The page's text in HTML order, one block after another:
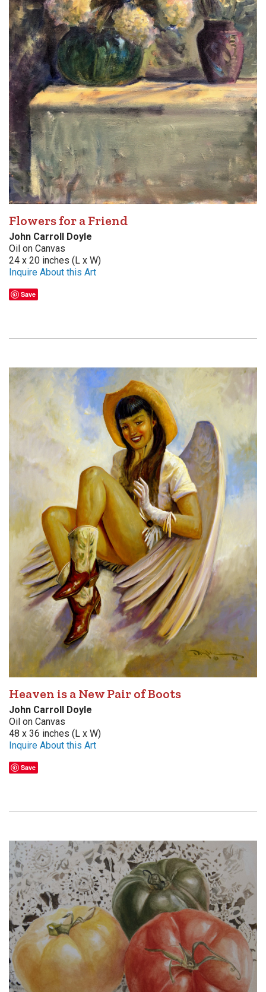
Flowers for a Friend
John Carroll Doyle
Oil on Canvas
24 x 20 inches (L x W)
Inquire About this Art
Save
Heaven is a New Pair of Boots
John Carroll Doyle
Oil on Canvas
48 x 36 inches (L x W)
Inquire About this Art
Save